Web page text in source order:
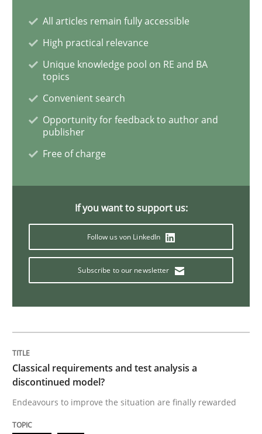
Written byCamille Salinesi
READ ARTICLE
Methods Practice
Strategies for building manageable requirements
Gareth Rogers
12. September 2023 · 21 minutes read
Methods Practice
Requirements Elicitation in Modern
All articles remain fully accessible
High practical relevance
Unique knowledge pool on RE and BA
topics
Convenient search
Opportunity for feedback to author and
publisher
Free of charge
If you want to support us:
Follow us von LinkedIn
Subscribe to our newsletter
Classical requirements and test analysis a
discontinued model?
Endeavours to improve the situation are finally rewarded